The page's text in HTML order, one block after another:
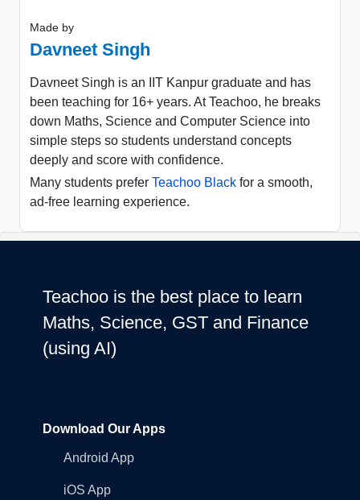
Made by
Davneet Singh
Davneet Singh is an IIT Kanpur graduate and has
been teaching for 16+ years. At Teachoo, he breaks
down Maths, Science and Computer Science into
simple steps so students understand concepts
deeply and score with confidence.
Many students prefer Teachoo Black for a smooth,
ad-free learning experience.
Teachoo is the best place to learn
Maths, Science, GST and Finance
(using AI)
Download Our Apps
Android App
iOS App